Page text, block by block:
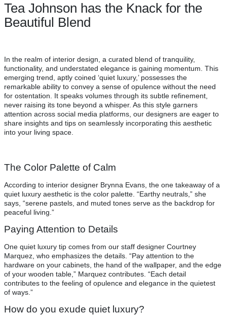
Tea Johnson has the Knack for the
Beautiful Blend
In the realm of interior design, a curated blend of tranquility,
functionality, and understated elegance is gaining momentum. This
emerging trend, aptly coined ‘quiet luxury,’ possesses the
remarkable ability to convey a sense of opulence without the need
for ostentation. It speaks volumes through its subtle refinement,
never raising its tone beyond a whisper. As this style garners
attention across social media platforms, our designers are eager to
share insights and tips on seamlessly incorporating this aesthetic
into your living space.
The Color Palette of Calm
According to interior designer Brynna Evans, the one takeaway of a
quiet luxury aesthetic is the color palette. “Earthy neutrals,” she
says, “serene pastels, and muted tones serve as the backdrop for
peaceful living.”
Paying Attention to Details
One quiet luxury tip comes from our staff designer Courtney
Marquez, who emphasizes the details. “Pay attention to the
hardware on your cabinets, the hand of the wallpaper, and the edge
of your wooden table,” Marquez contributes. “Each detail
contributes to the feeling of opulence and elegance in the quietest
of ways.”
How do you exude quiet luxury?